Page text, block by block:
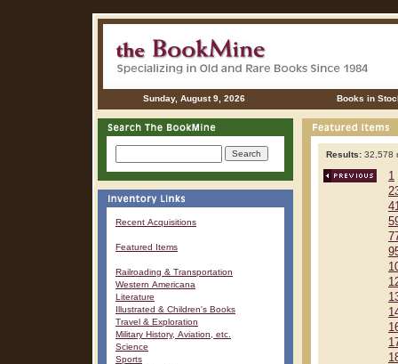
Sunday, August 9, 2026 Books in
Recent Acquisitions
Featured Items
Railroading & Transportation
Western Americana
Literature
Illustrated & Children's Books
Travel & Exploration
Military History, Aviation, etc.
Science
Sports
Results: 32,578
1